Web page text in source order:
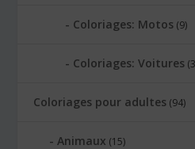
Coloriages: Motos (9)
Coloriages: Voitures
Coloriages pour adultes (94)
Animaux (15)